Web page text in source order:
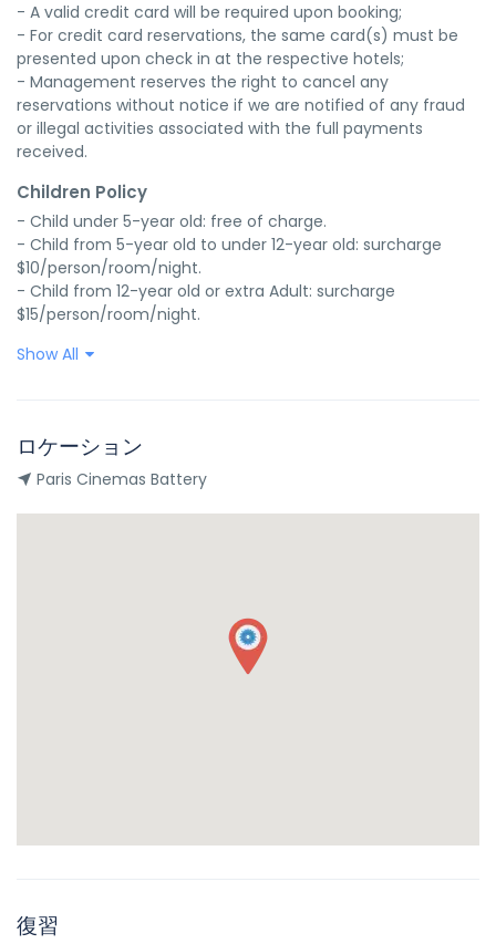
- A valid credit card will be required upon booking;
- For credit card reservations, the same card(s) must be
presented upon check in at the respective hotels;
- Management reserves the right to cancel any
reservations without notice if we are notified of any fraud
or illegal activities associated with the full payments
received.
Children Policy
- Child under 5-year old: free of charge.
- Child from 5-year old to under 12-year old: surcharge
$10/person/room/night.
- Child from 12-year old or extra Adult: surcharge
$15/person/room/night.
Show All
ロケーション
Paris Cinemas Battery
復習